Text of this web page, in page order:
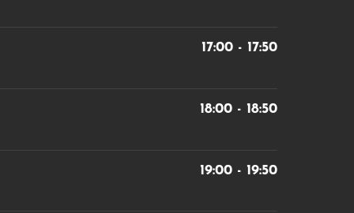
17:00 - 17:50
18:00 - 18:50
19:00 - 19:50